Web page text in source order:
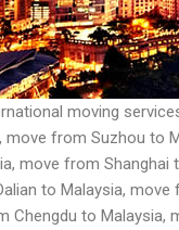
moving
move from Suzhou to
move from
to Malaysia,
Chengdu to Malaysia,